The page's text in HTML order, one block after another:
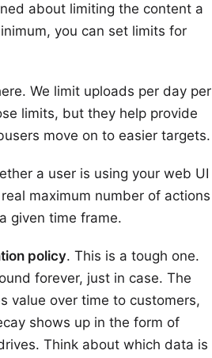
about limiting the content a
you can set limits for
We limit uploads per day per
limits, but they help provide
move on to easier targets.
a user is using your web UI
maximum number of actions
given time frame.
policy. This is a tough one.
forever, just in case. The
value over time to customers,
shows up in the form of
Think about which data is